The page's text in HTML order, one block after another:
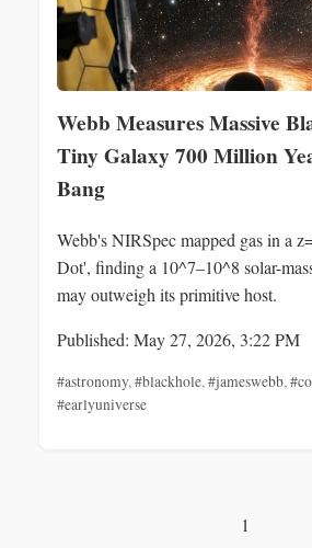
Webb Measures Massive
Tiny Galaxy 700 Million
Bang
Webb's NIRSpec mapped gas in a
Dot', finding a 10^7–10^8 solar-
may outweigh its primitive host.
Published: May 27, 2026, 3:22 PM
#astronomy,#blackhole,#jameswebb,
#earlyuniverse
1